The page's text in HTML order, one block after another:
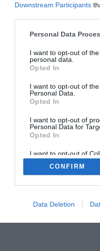
Downstream Participants
Personal Data
I want to opt-out of
personal data.
Opted In
I want to opt-out of
Personal Data.
Opted In
I want to opt-out of
Personal Data for
Opted In
I want to opt-out of
Retention, Sale, and/
Personal Data that Is
Purposes for which it
CONFIRM
Data Deletion